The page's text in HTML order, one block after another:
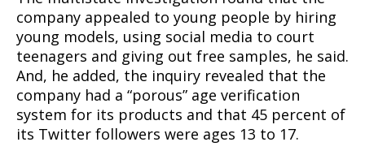
company appealed to young people by hiring
young models, using social media to court
teenagers and giving out free samples, he said.
And, he added, the inquiry revealed that the
company had a “porous” age verification
system for its products and that 45 percent of
its Twitter followers were ages 13 to 17.